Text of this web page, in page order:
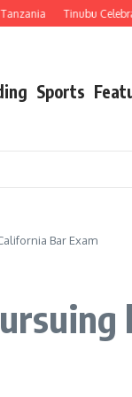
Tinubu Celebrates
Sports
Bar Exam